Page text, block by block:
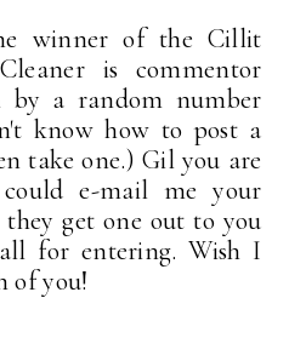
winner of the Cillit
is commentor
by a random number
know how to post a
take one.) Gil you are
e-mail me your
get one out to you
for entering. Wish I
of you!